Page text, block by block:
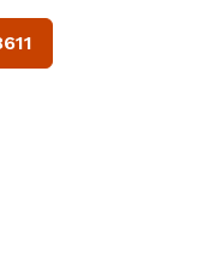
and
new